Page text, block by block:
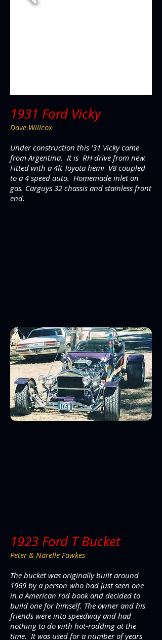
1931 Ford Vicky
Dave Willcox
Under construction this '31 Vicky came
from Argentina. It is RH drive from new.
Fitted with a 4lt Toyota hemi V8 coupled
to a 4 speed auto. Homemade inlet on
gas. Carguys 32 chassis and stainless front
end.
1923 Ford T Bucket
Peter & Narelle Fawkes
The bucket was originally built around
1969 by a person who had just seen one
in a American rod book and decided to
build one for himself. The owner and his
friends were into speedway and had
nothing to do with hot-rodding at the
time. It was used for a number of years